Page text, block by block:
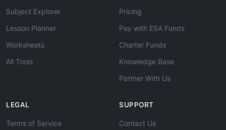
Subject Explorer
Lesson Planner
Worksheets
All Tools
Pricing
Pay with ESA Funds
Charter Funds
Knowledge Base
Partner With Us
LEGAL
Terms of Service
SUPPORT
Contact Us